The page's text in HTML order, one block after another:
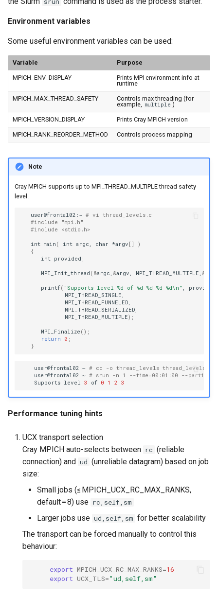
Environment variables
Some useful environment variables can be used:
Variable Purpose
MPICH_ENV_DISPLAY
Prints MPI environment info at
runtime
MPICH_MAX_THREAD_SAFETY
Controls max threading (for
example,
multiple )
MPICH_VERSION_DISPLAY Prints Cray MPICH version
MPICH_RANK_REORDER_METHOD Controls process mapping
Note
Cray MPICH supports up to MPI_THREAD_MULTIPLE thread safety
level.
user@frontal02:~ # vi thread_levels.c
#include "mpi.h"
#include <stdio.h>
int main ( int argc, char *argv []
)
{
int provided ;
MPI_Init_thread ( &argc, &argv, MPI_THREAD_MULTIPLE, &
printf( "Supports level %d of %d %d %d %d\n" ,
MPI_THREAD_MULTIPLE) ;
MPI_Finalize () ;
return
0 ;
}
user@frontal02:~ # cc -o thread_levels thread_levels.c
user@frontal02:~ # srun -n 1 --time=00:01:00 --
Supports level 3 of 0 1 2 3
Performance tuning hints
UCX transport selection
Cray MPICH auto-selects between rc (reliable
connection) and ud (unreliable datagram) based on job
size:
Small jobs (≤ MPICH_UCX_RC_MAX_RANKS,
default = 8) use rc,self,sm
Larger jobs use ud,self,sm for better scalability
The transport can be forced manually to control this
behaviour:
export MPICH_UCX_RC_MAX_RANKS=16
export UCX_TLS="ud,self,sm"